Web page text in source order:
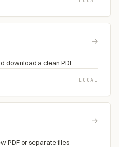
→
download a clean PDF
LOCAL
→
PDF or separate files